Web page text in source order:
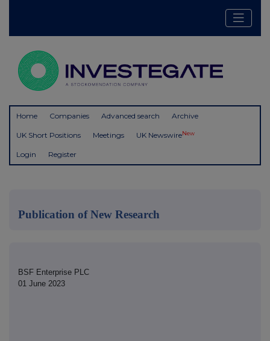
Home Companies Advanced search Archive
UK Short Positions Meetings UK NewswireNew
Login Register
Publication of New Research
BSF Enterprise PLC
01 June 2023